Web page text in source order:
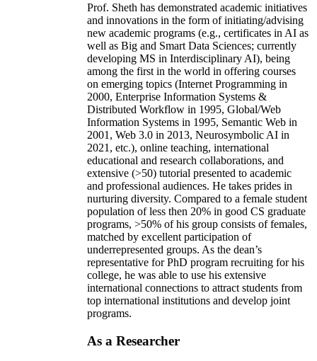
Prof. Sheth has demonstrated academic initiatives
and innovations in the form of initiating/advising
new academic programs (e.g., certificates in AI as
well as Big and Smart Data Sciences; currently
developing MS in Interdisciplinary AI), being
among the first in the world in offering courses
on emerging topics (Internet Programming in
2000, Enterprise Information Systems &
Distributed Workflow in 1995, Global/Web
Information Systems in 1995, Semantic Web in
2001, Web 3.0 in 2013, Neurosymbolic AI in
2021, etc.), online teaching, international
educational and research collaborations, and
extensive (>50) tutorial presented to academic
and professional audiences. He takes prides in
nurturing diversity. Compared to a female student
population of less then 20% in good CS graduate
programs, >50% of his group consists of females,
matched by excellent participation of
underrepresented groups. As the dean’s
representative for PhD program recruiting for his
college, he was able to use his extensive
international connections to attract students from
top international institutions and develop joint
programs.
As a Researcher